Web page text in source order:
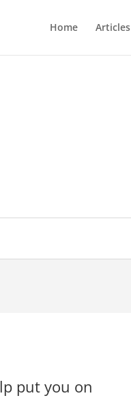
Home Articles
put you on